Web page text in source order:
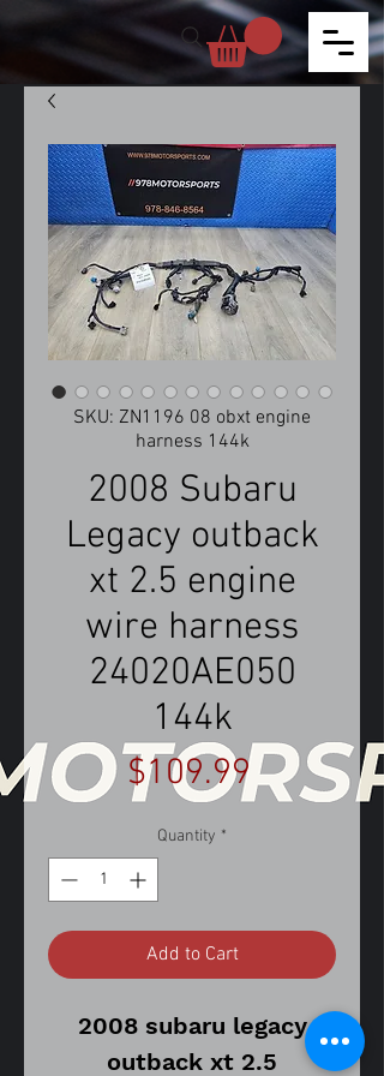
SKU: ZN1196 08 obxt engine
harness 144k
2008 Subaru
Legacy outback
xt 2.5 engine
wire harness
24020AE050
144k
$109.99Price
Quantity *
Add to Cart
2008 subaru legacy
outback xt 2.5